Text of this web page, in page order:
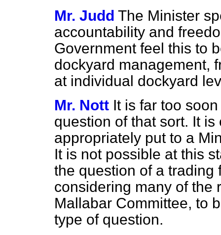
Mr. Judd The Minister
accountability and
Government feel this to
dockyard management,
at individual dockyard
Mr. Nott It is far too
question of that sort. It
appropriately put to a
It is not possible at this
the question of a trading
considering many of the
Mallabar Committee, to
type of question.